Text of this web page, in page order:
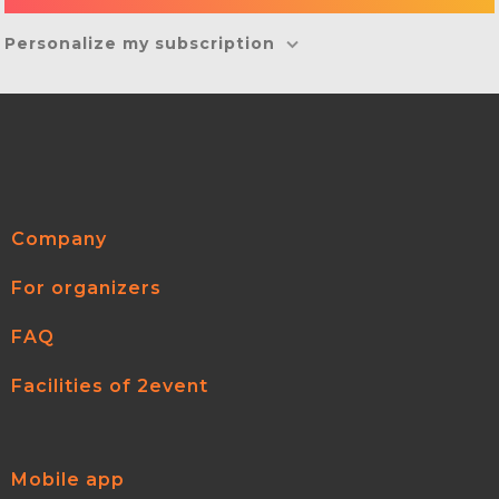
Personalize my subscription
Company
For organizers
FAQ
Facilities of 2event
Mobile app